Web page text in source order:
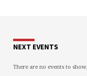
NEXT EVENTS
There are no events to show.